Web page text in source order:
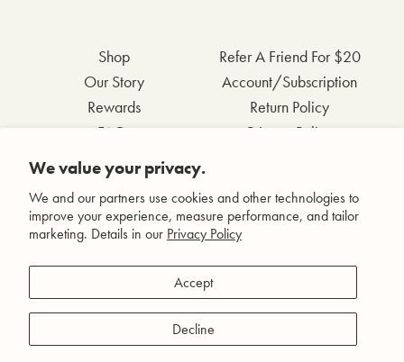
We value your privacy.
We and our partners use cookies and other technologies to
improve your experience, measure performance, and tailor
marketing. Details in our Privacy Policy
Accept
Decline
Shop
Our Story
Rewards
FAQs
Contact Us
Wholesale Inquiries
Refer A Friend For $20
Account/Subscription
Return Policy
Privacy Policy
Facebook
Instagram
Pinterest
YouTube